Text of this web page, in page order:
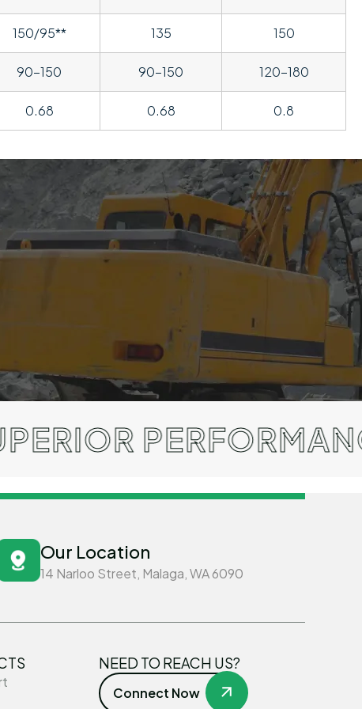
150/95** 135 150
90-150 90-150 120-180
0.68 0.68 0.8
/
Our Location
14 Narloo Street, Malaga, WA 6090
NEED TO REACH US?
Connect Now